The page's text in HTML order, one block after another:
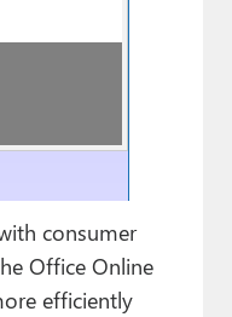
consumer
Office Online
efficiently